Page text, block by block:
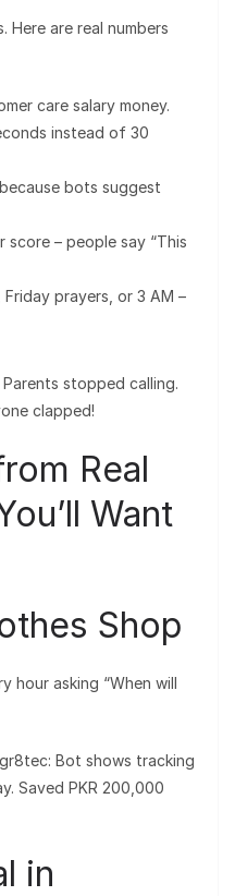
Here are real numbers
care salary money.
instead of 30
bots suggest
– people say “This
prayers, or 3 AM –
stopped calling.
clapped!
Real
Want
Shop
hour asking “When will
Bot shows tracking
Saved PKR 200,000
in